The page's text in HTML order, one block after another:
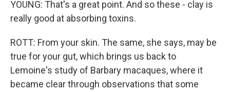
YOUNG: That's a great point. And so these - clay is
really good at absorbing toxins.
ROTT: From your skin. The same, she says, may be
true for your gut, which brings us back to
Lemoine's study of Barbary macaques, where it
became clear through observations that some